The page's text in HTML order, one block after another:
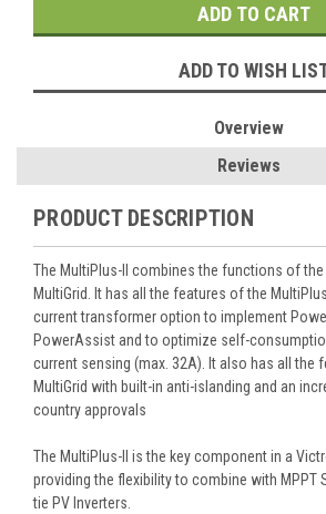
ADD TO WISH
Overview
Reviews
PRODUCT DESCRIPTION
The MultiPlus-II combines the functions of the
MultiGrid. It has all the features of the
current transformer option to implement
PowerAssist and to optimize self-
current sensing (max. 32A). It also has all the
MultiGrid with built-in anti-islanding and an
country approvals
The MultiPlus-II is the key component in a
providing the flexibility to combine with MPPT
tie PV Inverters.